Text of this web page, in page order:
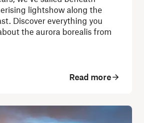
lightshow along the
Discover everything you
the aurora borealis from
Read more